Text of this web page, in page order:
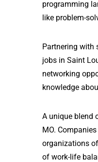
programming
like problem-
Partnering with
jobs in Saint
networking
knowledge
A unique blend
MO.
organizations
of work-life